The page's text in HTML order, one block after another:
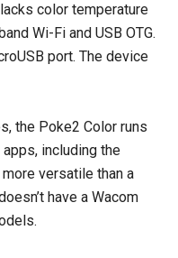
color temperature
Wi-Fi and USB OTG.
port. The device
the Poke2 Color runs
including the
versatile than a
have a Wacom